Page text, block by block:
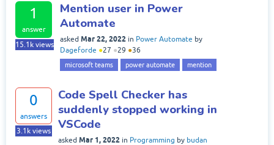
1
answer
15.1k views
Mention user in Power
Automate
asked Mar 22, 2022 in Power Automate by
Dageforde ●27 ●29 ●36
microsoft teams power automate mention
0
answers
3.1k views
Code Spell Checker has
suddenly stopped working in
VSCode
asked Mar 1, 2022 in Programming by budan